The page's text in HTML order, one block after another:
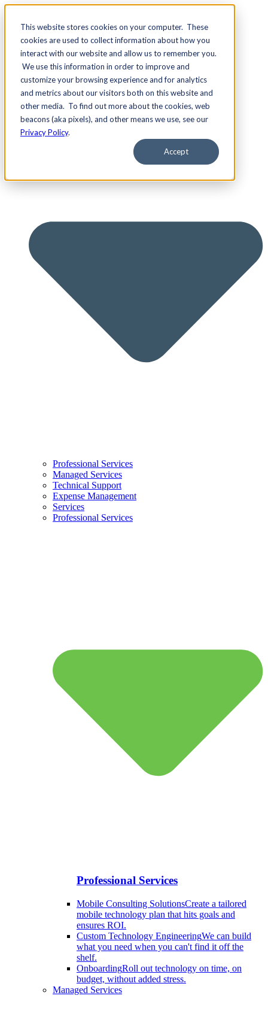
This website stores cookies on your computer. These
cookies are used to collect information about how you
interact with our website and allow us to remember you.
We use this information in order to improve and
customize your browsing experience and for analytics
and metrics about our visitors both on this website and
other media. To find out more about the cookies, web
beacons (aka pixels), and other means we use, see our
Privacy Policy.
Accept
Services
Professional Services
Managed Services
Technical Support
Expense Management
Services
Professional Services
Professional Services
Mobile Consulting SolutionsCreate a tailored
mobile technology plan that hits goals and
ensures ROI.
Custom Technology EngineeringWe can build
what you need when you can't find it off the
shelf.
OnboardingRoll out technology on time, on
budget, without added stress.
Managed Services